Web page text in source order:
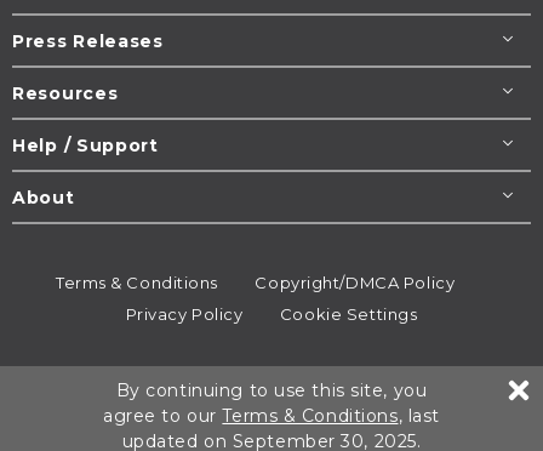
Press Releases
Resources
Help / Support
About
Terms & Conditions
Copyright/DMCA Policy
Privacy Policy
Cookie Settings
All rights reserved.
By continuing to use this site, you
agree to ourTerms & Conditions, last
updated on September 30, 2025.